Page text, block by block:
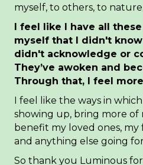
myself, to others, to
I feel like I have all
myself that I didn't
didn't acknowledge or
They’ve awoken and
Through that, I feel
I feel like the ways in
showing up, bring more of
benefit my loved ones, my
and anything else going
So thank you Luminous